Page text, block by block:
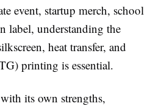
event, startup merch, school
label, understanding the
heat transfer, and
printing is essential.
its own strengths,